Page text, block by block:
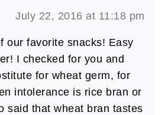
July 22, 2016 at 11:18 pm
our favorite snacks! Easy
I checked for you and
for wheat germ, for
intolerance is rice bran or
said that wheat bran tastes